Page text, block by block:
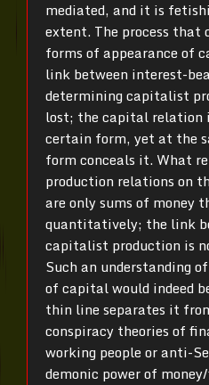
mediated, and it is
extent. The process that
forms of appearance of
link between interest-
determining capitalist
lost; the capital relation
certain form, yet at the
form conceals it. What
production relations on
are only sums of money
quantitatively; the link
capitalist production is
Such an understanding
of capital would indeed
thin line separates it
conspiracy theories of
working people or anti-
demonic power of